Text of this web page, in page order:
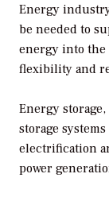
Energy
be needed to
energy into the
flexibility and
Energy
storage
electrification
power